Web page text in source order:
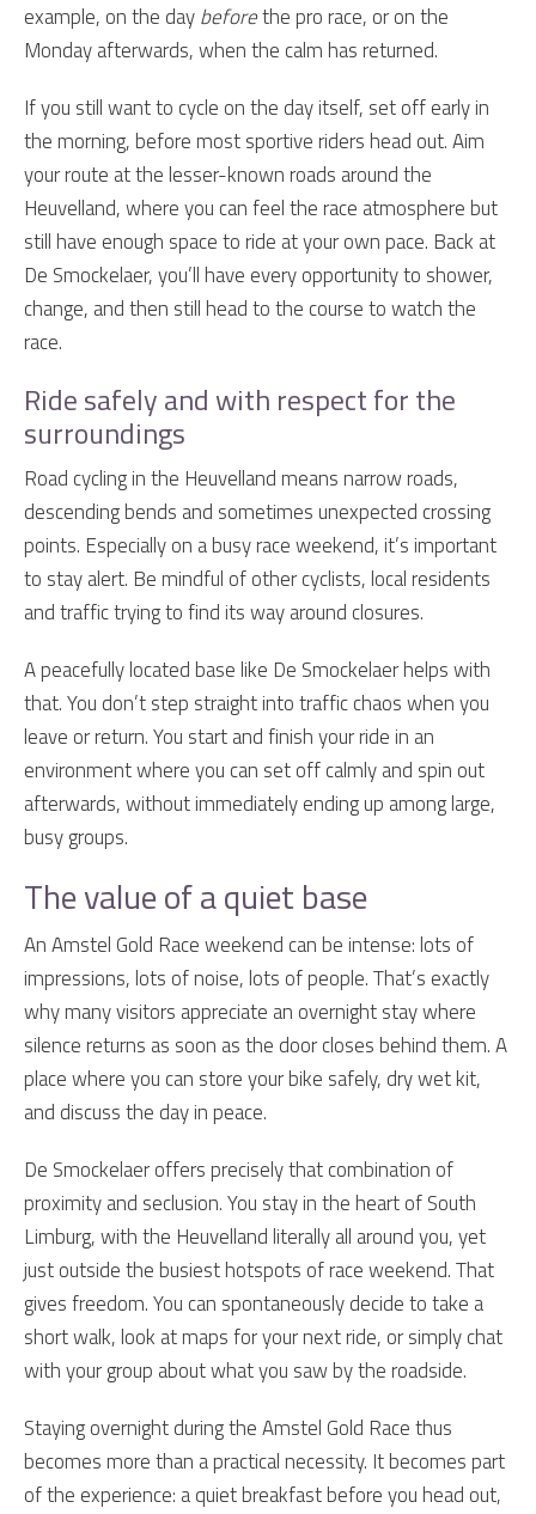
example, on the daybeforethe pro race, or on the
Monday afterwards, when the calm has returned.
If you still want to cycle on the day itself, set off early in
the morning, before most sportive riders head out. Aim
your route at the lesser-known roads around the
Heuvelland, where you can feel the race atmosphere but
still have enough space to ride at your own pace. Back at
De Smockelaer, you’ll have every opportunity to shower,
change, and then still head to the course to watch the
race.
Ride safely and with respect for the
surroundings
Road cycling in the Heuvelland means narrow roads,
descending bends and sometimes unexpected crossing
points. Especially on a busy race weekend, it’s important
to stay alert. Be mindful of other cyclists, local residents
and traffic trying to find its way around closures.
A peacefully located base like De Smockelaer helps with
that. You don’t step straight into traffic chaos when you
leave or return. You start and finish your ride in an
environment where you can set off calmly and spin out
afterwards, without immediately ending up among large,
busy groups.
The value of a quiet base
An Amstel Gold Race weekend can be intense: lots of
impressions, lots of noise, lots of people. That’s exactly
why many visitors appreciate an overnight stay where
silence returns as soon as the door closes behind them. A
place where you can store your bike safely, dry wet kit,
and discuss the day in peace.
De Smockelaer offers precisely that combination of
proximity and seclusion. You stay in the heart of South
Limburg, with the Heuvelland literally all around you, yet
just outside the busiest hotspots of race weekend. That
gives freedom. You can spontaneously decide to take a
short walk, look at maps for your next ride, or simply chat
with your group about what you saw by the roadside.
Staying overnight during the Amstel Gold Race thus
becomes more than a practical necessity. It becomes part
of the experience: a quiet breakfast before you head out,